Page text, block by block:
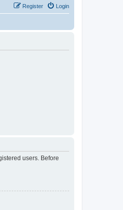
Login
Register
users. Before